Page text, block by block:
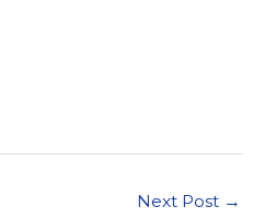
Next Post →